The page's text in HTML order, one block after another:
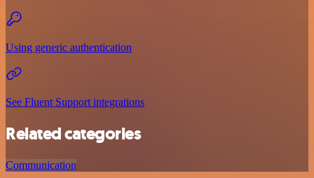
Using generic authentication
See Fluent Support integrations
Related categories
Communication